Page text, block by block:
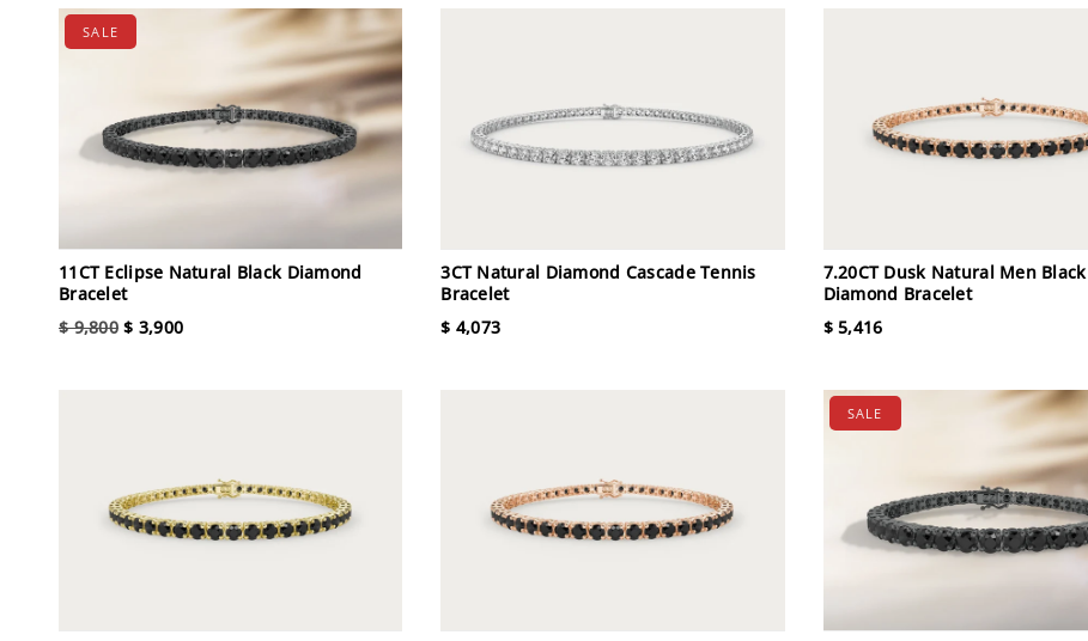
SALE
11CT Eclipse Natural Black Diamond
Bracelet
$ 9,800 $ 3,900
3CT Natural Diamond Cascade Tennis
Bracelet
$ 4,073
7.20CT Dusk Natural Men Black
Diamond Bracelet
$ 5,416
SALE